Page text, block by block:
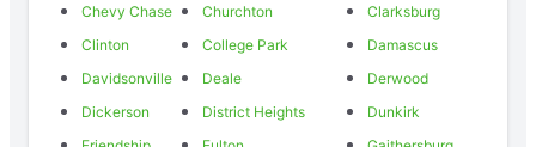
Chevy Chase
Churchton
Clarksburg
Clinton
College Park
Damascus
Davidsonville
Deale
Derwood
Dickerson
District Heights
Dunkirk